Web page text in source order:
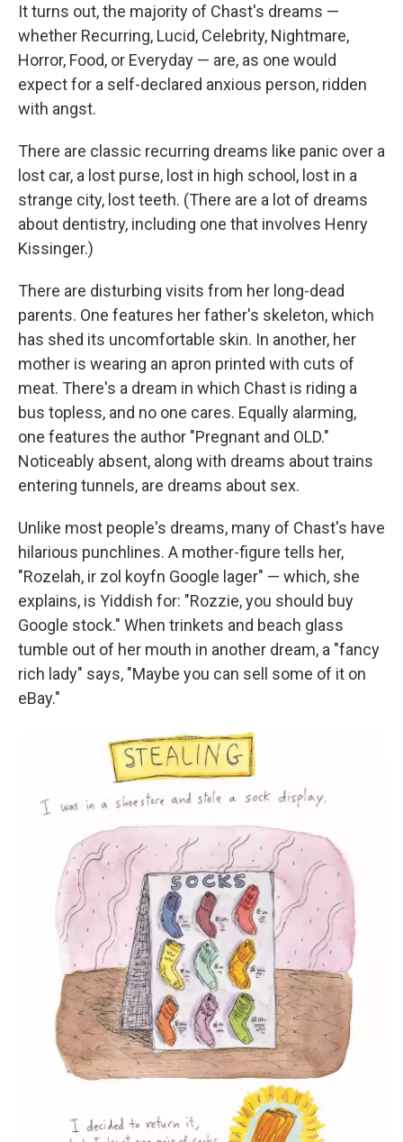
It turns out, the majority of Chast's dreams —
whether Recurring, Lucid, Celebrity, Nightmare,
Horror, Food, or Everyday — are, as one would
expect for a self-declared anxious person, ridden
with angst.
There are classic recurring dreams like panic over a
lost car, a lost purse, lost in high school, lost in a
strange city, lost teeth. (There are a lot of dreams
about dentistry, including one that involves Henry
Kissinger.)
There are disturbing visits from her long-dead
parents. One features her father's skeleton, which
has shed its uncomfortable skin. In another, her
mother is wearing an apron printed with cuts of
meat. There's a dream in which Chast is riding a
bus topless, and no one cares. Equally alarming,
one features the author "Pregnant and OLD."
Noticeably absent, along with dreams about trains
entering tunnels, are dreams about sex.
Unlike most people's dreams, many of Chast's have
hilarious punchlines. A mother-figure tells her,
"Rozelah, ir zol koyfn Google lager" — which, she
explains, is Yiddish for: "Rozzie, you should buy
Google stock." When trinkets and beach glass
tumble out of her mouth in another dream, a "fancy
rich lady" says, "Maybe you can sell some of it on
eBay."